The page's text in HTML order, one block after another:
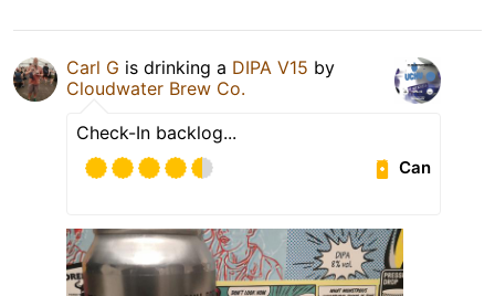
Carl G is drinking a DIPA V15 by
Cloudwater Brew Co.
Check-In backlog...
Can